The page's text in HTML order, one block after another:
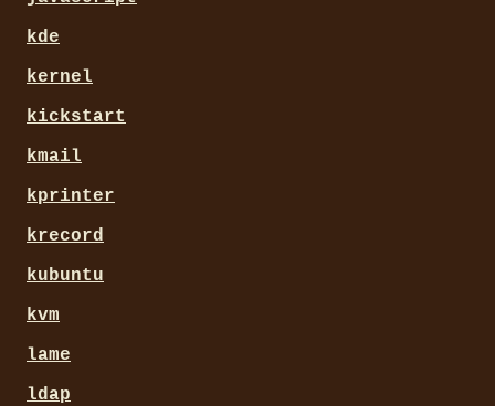
kde
kernel
kickstart
kmail
kprinter
krecord
kubuntu
kvm
lame
ldap